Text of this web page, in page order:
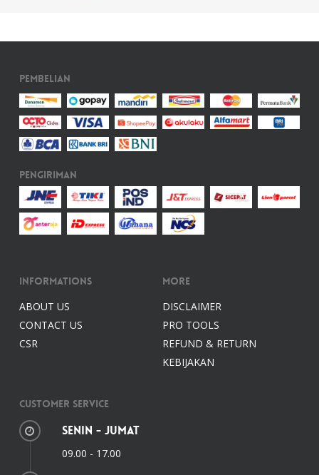
Pembelian
Pengiriman
Informations
ABOUT US
CONTACT US
CSR
More
DISCLAIMER
PRO TOOLS
REFUND & RETURN
KEBIJAKAN
Customer Service
Senin - Jumat
09.00 - 17.00